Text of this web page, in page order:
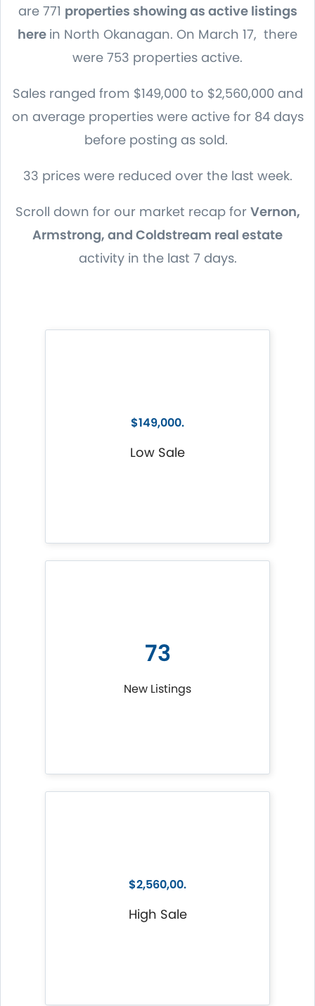
are 771 properties showing as active listings
here in North Okanagan. On March 17, there
were 753 properties active.
Sales ranged from $149,000 to $2,560,000 and
on average properties were active for 84 days
before posting as sold.
33 prices were reduced over the last week.
Scroll down for our market recap for Vernon,
Armstrong, and Coldstream real estate
activity in the last 7 days.
$149,000.
Low Sale
73
New Listings
$2,560,00.
High Sale